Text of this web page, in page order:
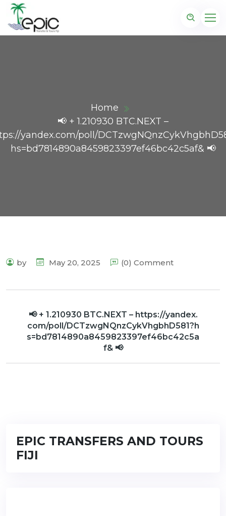
Home
📢 + 1.210930 BTC.NEXT –
yandex.com/poll/
hs=bd7814890a8459823397ef46bc42c5af& 📢
by May 20, 2025 (0) Comment
📢 + 1.210930 BTC.NEXT – https://yandex.
com/poll/DCTzwgNQnzCykVhgbhD581?h
s=bd7814890a8459823397ef46bc42c5a
f& 📢
EPIC TRANSFERS AND TOURS
FIJI